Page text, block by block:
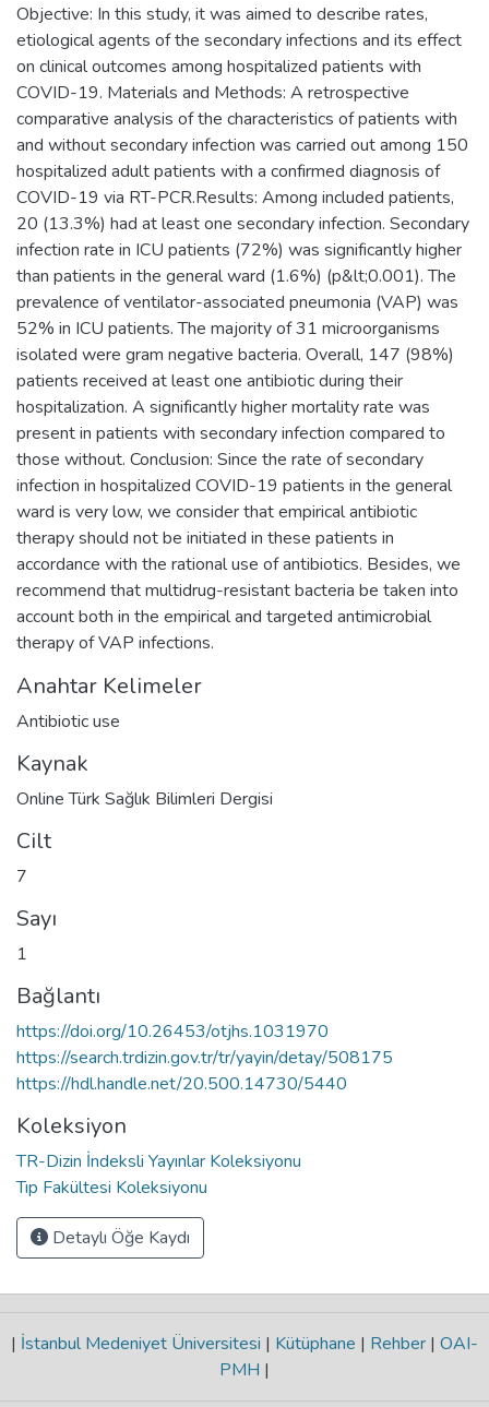
Objective: In this study, it was aimed to describe rates,
etiological agents of the secondary infections and its effect
on clinical outcomes among hospitalized patients with
COVID-19. Materials and Methods: A retrospective
comparative analysis of the characteristics of patients with
and without secondary infection was carried out among 150
hospitalized adult patients with a confirmed diagnosis of
COVID-19 via RT-PCR.Results: Among included patients,
20 (13.3%) had at least one secondary infection. Secondary
infection rate in ICU patients (72%) was significantly higher
than patients in the general ward (1.6%) (p&lt;0.001). The
prevalence of ventilator-associated pneumonia (VAP) was
52% in ICU patients. The majority of 31 microorganisms
isolated were gram negative bacteria. Overall, 147 (98%)
patients received at least one antibiotic during their
hospitalization. A significantly higher mortality rate was
present in patients with secondary infection compared to
those without. Conclusion: Since the rate of secondary
infection in hospitalized COVID-19 patients in the general
ward is very low, we consider that empirical antibiotic
therapy should not be initiated in these patients in
accordance with the rational use of antibiotics. Besides, we
recommend that multidrug-resistant bacteria be taken into
account both in the empirical and targeted antimicrobial
therapy of VAP infections.
Anahtar Kelimeler
Antibiotic use
Kaynak
Online Türk Sağlık Bilimleri Dergisi
Cilt
7
Sayı
1
Bağlantı
https://doi.org/10.26453/otjhs.1031970
https://search.trdizin.gov.tr/tr/yayin/detay/508175
https://hdl.handle.net/20.500.14730/5440
Koleksiyon
TR-Dizin İndeksli Yayınlar Koleksiyonu
Tıp Fakültesi Koleksiyonu
Detaylı Öğe Kaydı
| İstanbul Medeniyet Üniversitesi | Kütüphane | Rehber | OAI-
PMH |